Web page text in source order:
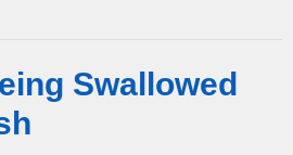
Swallowed